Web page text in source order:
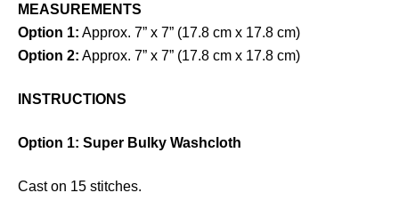
MEASUREMENTS
Option 1: Approx. 7” x 7” (17.8 cm x 17.8 cm)
Option 2: Approx. 7” x 7” (17.8 cm x 17.8 cm)
INSTRUCTIONS
Option 1: Super Bulky Washcloth
Cast on 15 stitches.